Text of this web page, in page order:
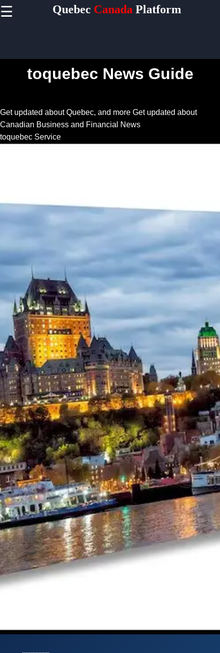
toquebec News Guide
Get updated about Quebec, and more Get updated about
Canadian Business and Financial News
toquebec Service
☰ Quebec Canada Platform
Facebook
Telegram
Contact
About
Us
Write
for Us